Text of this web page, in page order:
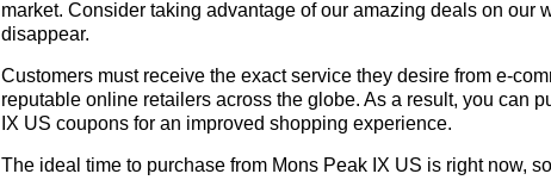
market. Consider taking advantage of our amazing deals on our
disappear.
Customers must receive the exact service they desire from e-
reputable online retailers across the globe. As a result, you can
IX US coupons for an improved shopping experience.
The ideal time to purchase from Mons Peak IX US is right now,